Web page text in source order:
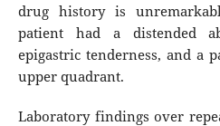
drug history is
patient had a distended
epigastric tenderness, and a
upper quadrant.
Laboratory findings over